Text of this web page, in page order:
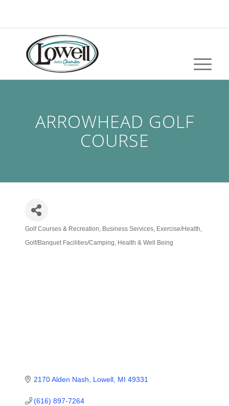
ARROWHEAD GOLF
COURSE
Categories
Golf Courses & Recreation Business Services
Exercise/Health
Golf/Banquet Facilities/Camping
Health & Well Being
2170 Alden Nash Lowell MI 49331
(616) 897-7264